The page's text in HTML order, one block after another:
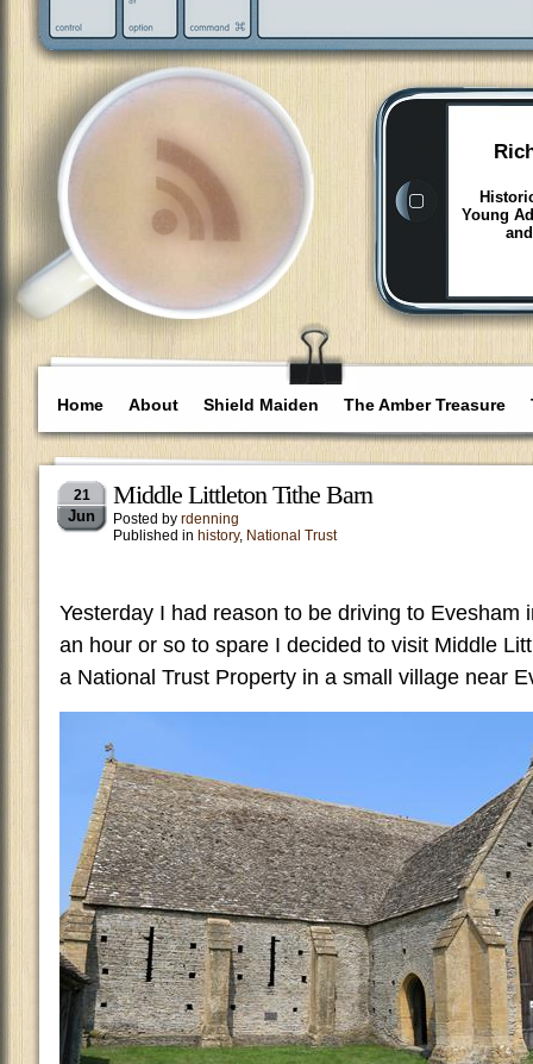
Young
Home About Shield Maiden The Amber Treasure
21
Jun
Middle Littleton Tithe Barn
Posted by rdenning
Published in history, National Trust
Yesterday I had reason to be driving to Evesham
an hour or so to spare I decided to visit Middle
a National Trust Property in a small village near